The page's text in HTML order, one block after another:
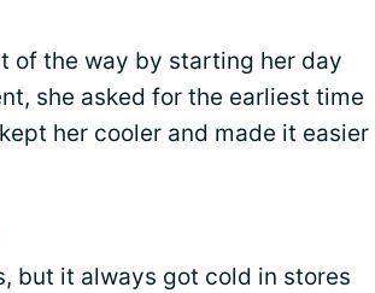
of the way by starting her day
she asked for the earliest time
her cooler and made it easier
but it always got cold in stores